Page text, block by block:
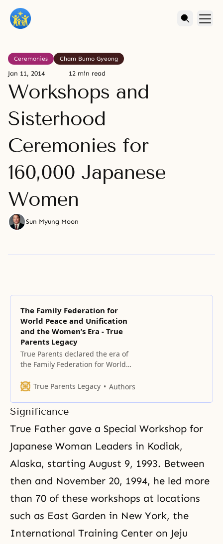
Ceremonies Cham Bumo Gyeong
Jan 11, 2014 12 min read
Workshops and
Sisterhood
Ceremonies for
160,000 Japanese
Women
Sun Myung Moon
The Family Federation for
World Peace and Unification
and the Women’s Era - True
Parents Legacy
True Parents declared the era of
the Family Federation for World
exactly 40 years after the
foundation of True Parents’ Holy
Wedding and the condition of
having completely indemnified
the 33 years of Jesus’ life.
True Parents Legacy Authors
Significance
True Father gave a Special Workshop for
Japanese Woman Leaders in Kodiak,
Alaska, starting August 9, 1993. Between
then and November 20, 1994, he led more
than 70 of these workshops at locations
such as East Garden in New York, the
International Training Center on Jeju